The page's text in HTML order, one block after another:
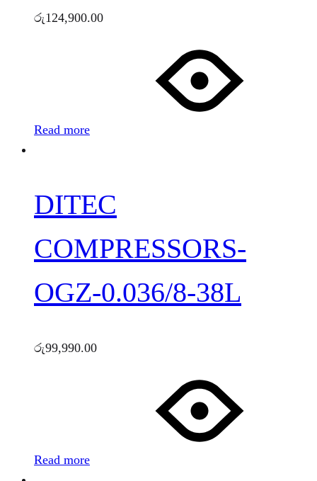
රු124,900.00
Read more
DITEC
COMPRESSORS-
OGZ-0.036/8-38L
රු99,990.00
Read more